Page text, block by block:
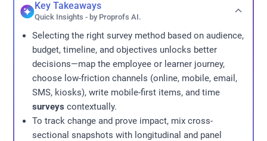
Key Takeaways
Quick Insights - by Proprofs AI.
Selecting the right survey method based on audience,
budget, timeline, and objectives unlocks better
decisions—map the employee or learner journey,
choose low-friction channels (online, mobile, email,
SMS, kiosks), write mobile-first items, and time
surveys contextually.
To track change and prove impact, mix cross-
sectional snapshots with longitudinal and panel